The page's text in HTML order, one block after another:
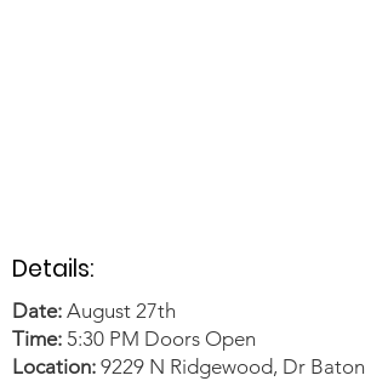
Details:
Date: August 27th
Time: 5:30 PM Doors Open
Location: 9229 N Ridgewood, Dr Baton